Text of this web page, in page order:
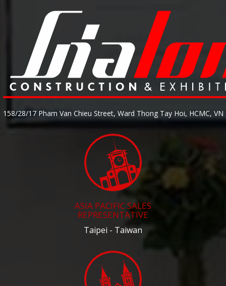
158/28/17 Pham Van Chieu Street, Ward Thong Tay Hoi, HCMC, VN
ASIA PACIFIC SALES
REPRESENTATIVE
Taipei - Taiwan